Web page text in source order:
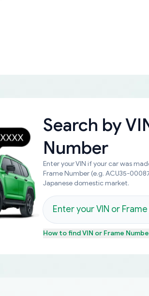
Search by
Number
Enter your VIN if your car was
Frame Number (e.g. ACU35-
Japanese domestic market.
How to findVIN or Frame